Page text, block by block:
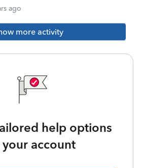
ago
more activity
help options
your account